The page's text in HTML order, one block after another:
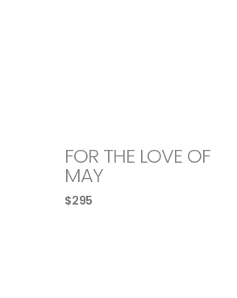
FOR THE LOVE OF
MAY
$295